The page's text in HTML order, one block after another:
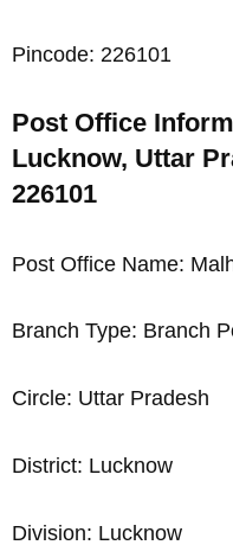
Pincode: 226101
Post Office
Lucknow, Uttar
226101
Post Office Name:
Branch Type: Branch
Circle: Uttar Pradesh
District: Lucknow
Division: Lucknow